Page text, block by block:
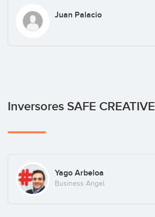
Juan Palacio
Inversores SAFE CREATIVE
Yago Arbeloa
Business Angel